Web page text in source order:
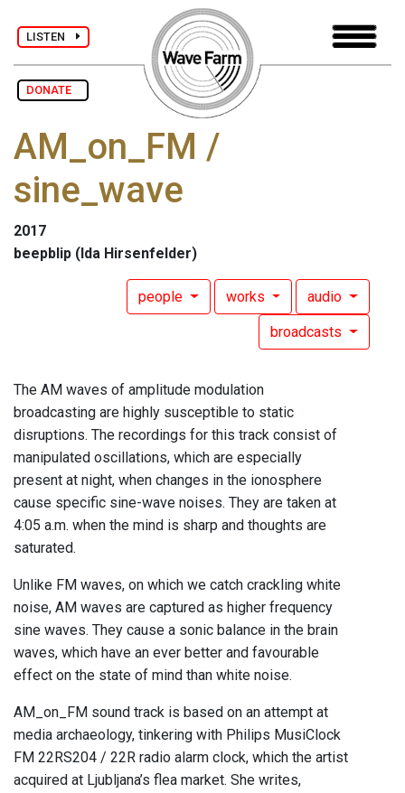
LISTEN
DONATE
AM_on_FM /
sine_wave
2017
beepblip (Ida Hirsenfelder)
people works audio
broadcasts
The AM waves of amplitude modulation
broadcasting are highly susceptible to static
disruptions. The recordings for this track consist of
manipulated oscillations, which are especially
present at night, when changes in the ionosphere
cause specific sine-wave noises. They are taken at
4:05 a.m. when the mind is sharp and thoughts are
saturated.
Unlike FM waves, on which we catch crackling white
noise, AM waves are captured as higher frequency
sine waves. They cause a sonic balance in the brain
waves, which have an ever better and favourable
effect on the state of mind than white noise.
AM_on_FM sound track is based on an attempt at
media archaeology, tinkering with Philips MusiClock
FM 22RS204 / 22R radio alarm clock, which the artist
acquired at Ljubljana’s flea market. She writes,